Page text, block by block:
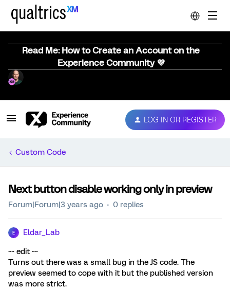
Read Me: How to Create an Account on the
Experience Community 💜
LOG IN OR REGISTER
Custom Code
Next button disable working only in preview
Forum|Forum|3 years ago 0 replies
E Eldar_Lab
~~ edit ~~
Turns out there was a small bug in the JS code. The
preview seemed to cope with it but the published version
was more strict.